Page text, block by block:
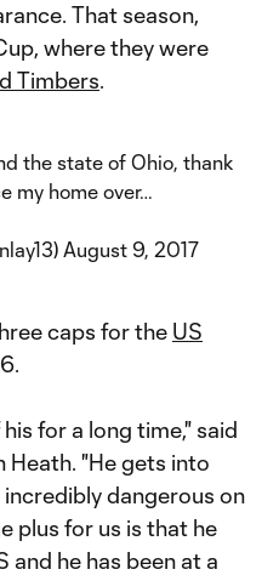
That season,
where they were
Timbers.
the state of Ohio, thank
my home over…
August 9, 2017
caps for the US
for a long time," said
Heath. "He gets into
dangerous on
plus for us is that he
and he has been at a